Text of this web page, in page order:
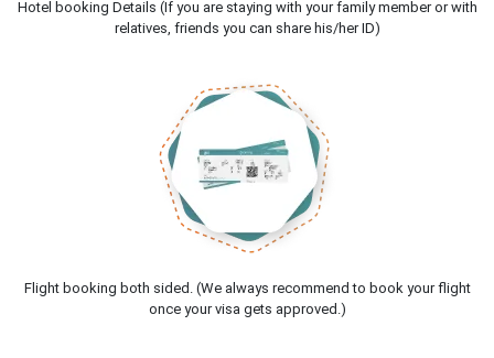
Hotel booking Details (If you are staying with your family member or with
relatives, friends you can share his/her ID)
Flight booking both sided. (We always recommend to book your flight
once your visa gets approved.)